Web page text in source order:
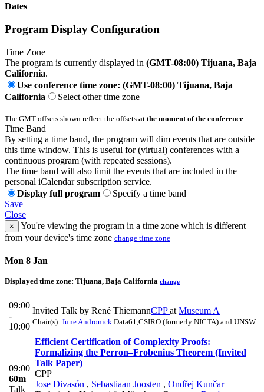
Dates
Program Display Configuration
Time Zone
The program is currently displayed in (GMT-08:00) Tijuana, Baja
California.
Use conference time zone: (GMT-08:00) Tijuana, Baja
California
Select other time zone
The GMT offsets shown reflect the offsets at the moment of the conference
Time Band
By setting a time band, the program will dim events that are outside
this time window. This is useful for (virtual) conferences with a
continuous program (with repeated sessions).
The time band will also limit the events that are included in the
personal iCalendar subscription service.
Display full program
Specify a time band
Save
Close
×
You're viewing the program in a time zone which is different
from your device's time zone change time zone
Mon 8 Jan
Displayed time zone: Tijuana, Baja California change
09:00
-
10:00
Invited Talk by René ThiemannCPPat Museum A
Chair(s): June Andronick Data61,CSIRO (formerly NICTA) and UNSW
09:00
60m
Talk
Efficient Certification of Complexity Proofs:
Formalizing the Perron–Frobenius Theorem (Invited
Talk Paper)
CPP
Jose Divasón , Sebastiaan Joosten , Ondřej Kunčar